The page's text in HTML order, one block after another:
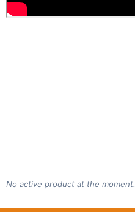
No active product at the moment.